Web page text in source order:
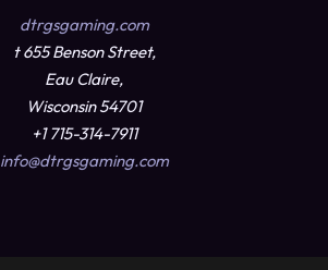
dtrgsgaming.com
t 655 Benson Street,
Eau Claire,
Wisconsin 54701
+1 715-314-7911
info@dtrgsgaming.com